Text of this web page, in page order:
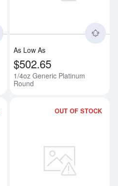
As Low As
$502.65
1/4oz Generic Platinum
Round
Read more about2018 1/10oz
OUT OF STOCK